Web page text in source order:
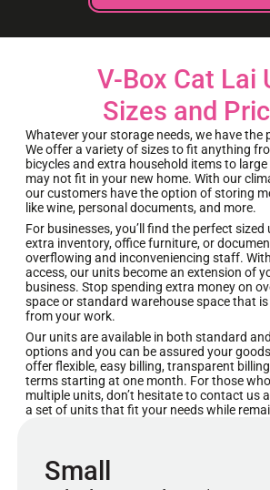
V-Box Cat Lai
Sizes and
Whatever your storage needs, we have the
We offer a variety of sizes to fit anything
bicycles and extra household items to
may not fit in your new home. With our
our customers have the option of storing
like wine, personal documents, and more.
For businesses, you’ll find the perfect
extra inventory, office furniture, or
overflowing and inconveniencing staff.
access, our units become an extension of
business. Stop spending extra money on
space or standard warehouse space that
from your work.
Our units are available in both standard
options and you can be assured your
offer flexible, easy billing, transparent
terms starting at one month. For those
multiple units, don’t hesitate to contact us
a set of units that fit your needs while
Small